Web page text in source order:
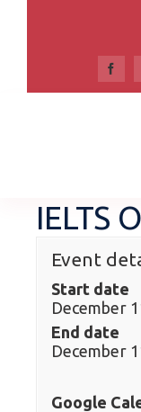
IELTS
Event
Start date
December
End date
December
Google